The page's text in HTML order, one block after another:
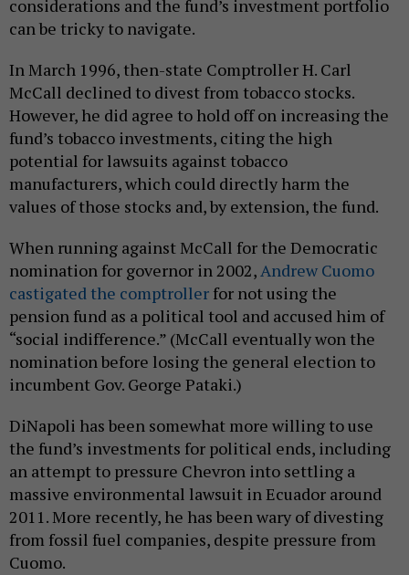
considerations and the fund’s investment portfolio
can be tricky to navigate.
In March 1996, then-state Comptroller H. Carl
McCall declined to divest from tobacco stocks.
However, he did agree to hold off on increasing the
fund’s tobacco investments, citing the high
potential for lawsuits against tobacco
manufacturers, which could directly harm the
values of those stocks and, by extension, the fund.
When running against McCall for the Democratic
nomination for governor in 2002,Andrew Cuomo
castigated the comptroller for not using the
pension fund as a political tool and accused him of
“social indifference.” (McCall eventually won the
nomination before losing the general election to
incumbent Gov. George Pataki.)
DiNapoli has been somewhat more willing to use
the fund’s investments for political ends, including
an attempt to pressure Chevron into settling a
massive environmental lawsuit in Ecuador around
2011. More recently, he has been wary of divesting
from fossil fuel companies, despite pressure from
Cuomo.